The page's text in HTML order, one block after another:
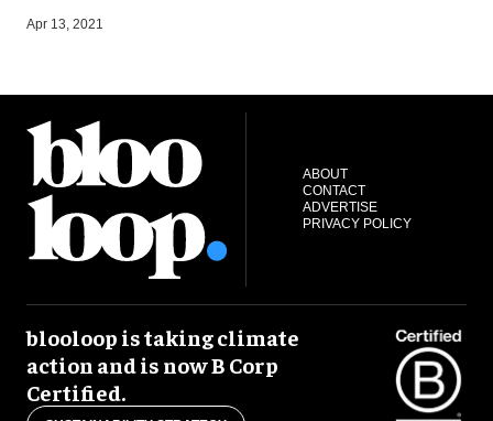
Apr 13, 2021
ABOUT
CONTACT
ADVERTISE
PRIVACY POLICY
blooloop is taking climate
action and is now B Corp
Certified.